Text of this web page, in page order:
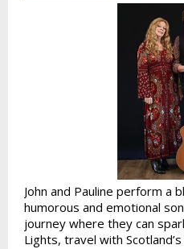
John and Pauline perform a
humorous and emotional
journey where they can
Lights, travel with